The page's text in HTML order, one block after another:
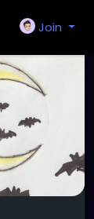
Join